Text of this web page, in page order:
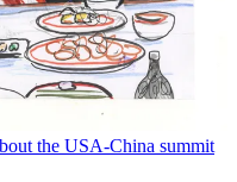
the USA-China summit